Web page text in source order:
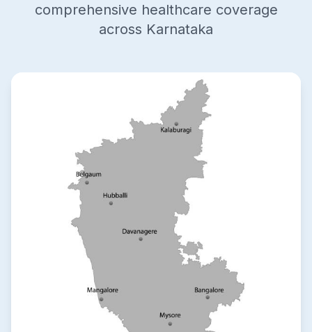
comprehensive healthcare coverage
across Karnataka